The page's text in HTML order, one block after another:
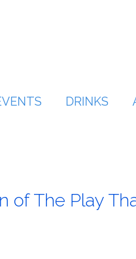
DRINKS
of The Play